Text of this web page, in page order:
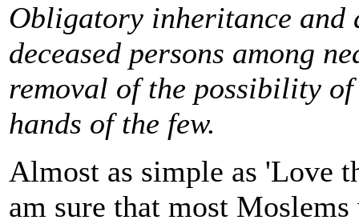
Obligatory inheritance
deceased persons among
removal of the possibility
hands of the few.
Almost as simple as 'Love
am sure that most